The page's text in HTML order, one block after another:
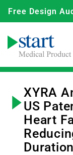
Free Design
XYRA
US
Heart